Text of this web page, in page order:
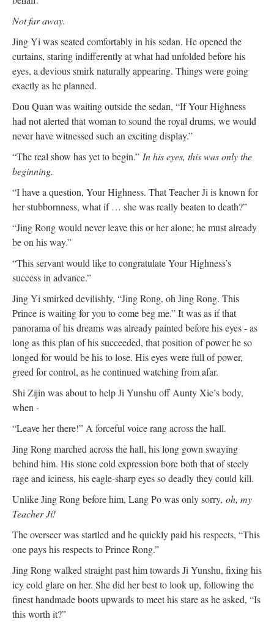
Not far away.
Jing Yi was seated comfortably in his sedan. He opened the
curtains, staring indifferently at what had unfolded before his
eyes, a devious smirk naturally appearing. Things were going
exactly as he planned.
Dou Quan was waiting outside the sedan, “If Your Highness
had not alerted that woman to sound the royal drums, we would
never have witnessed such an exciting display.”
“The real show has yet to begin.” In his eyes, this was only the
beginning.
“I have a question, Your Highness. That Teacher Ji is known for
her stubbornness, what if … she was really beaten to death?”
“Jing Rong would never leave this or her alone; he must already
be on his way.”
“This servant would like to congratulate Your Highness’s
success in advance.”
Jing Yi smirked devilishly, “Jing Rong, oh Jing Rong. This
Prince is waiting for you to come beg me.” It was as if that
panorama of his dreams was already painted before his eyes - as
long as this plan of his succeeded, that position of power he so
longed for would be his to lose. His eyes were full of power,
greed for control, as he continued watching from afar.
Shi Zijin was about to help Ji Yunshu off Aunty Xie’s body,
when -
“Leave her there!” A forceful voice rang across the hall.
Jing Rong marched across the hall, his long gown swaying
behind him. His stone cold expression bore both that of steely
rage and iciness, his eagle-sharp eyes so deadly they could kill.
Unlike Jing Rong before him, Lang Po was only sorry, oh, my
Teacher Ji!
The overseer was startled and he quickly paid his respects, “This
one pays his respects to Prince Rong.”
Jing Rong walked straight past him towards Ji Yunshu, fixing his
icy cold glare on her. She did her best to look up, following the
finest handmade boots upwards to meet his stare as he asked, “Is
this worth it?”